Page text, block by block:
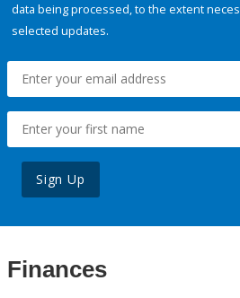
data being processed, to the extent
selected updates.
Sign Up
Finances